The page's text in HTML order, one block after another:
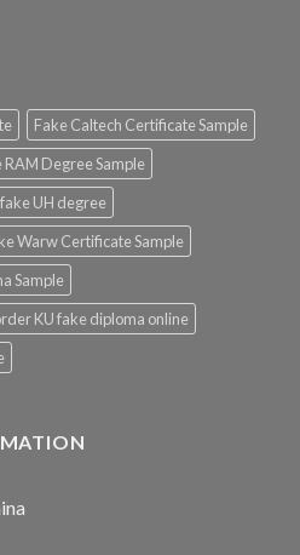
Fake Caltech Certificate Sample
RAM Degree Sample
fake UH degree
Warw Certificate Sample
Sample
KU fake diploma online